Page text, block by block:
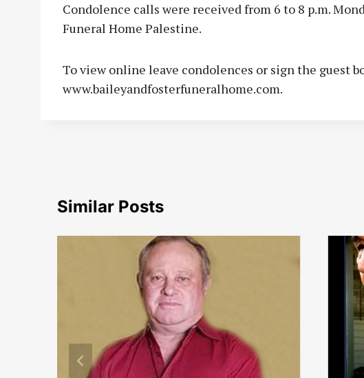
Condolence calls were received from 6 to 8 p.m.
Funeral Home Palestine.
To view online leave condolences or sign the guest
www.baileyandfosterfuneralhome.com.
Similar Posts